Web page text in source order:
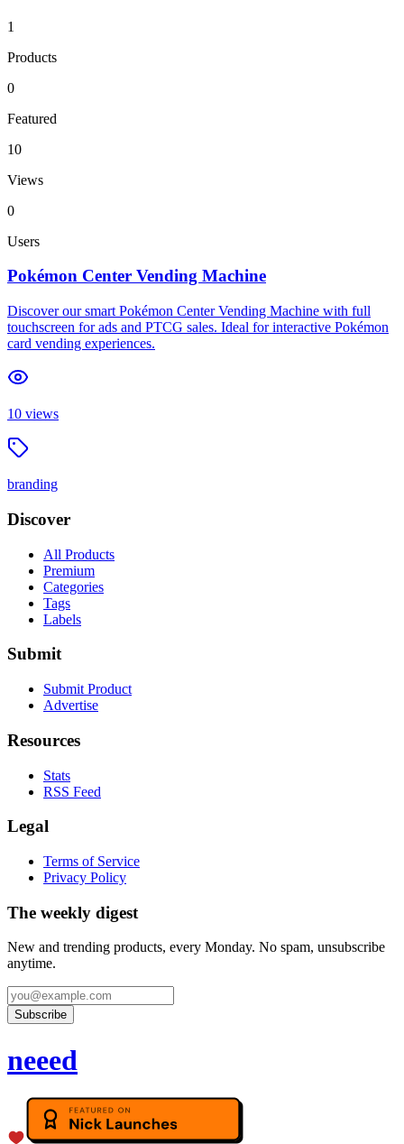
1
Products
0
Featured
10
Views
0
Users
Pokémon Center Vending Machine
Discover our smart Pokémon Center Vending Machine with full
touchscreen for ads and PTCG sales. Ideal for interactive Pokémon
card vending experiences.
10 views
branding
Discover
All Products
Premium
Categories
Tags
Labels
Submit
Submit Product
Advertise
Resources
Stats
RSS Feed
Legal
Terms of Service
Privacy Policy
The weekly digest
New and trending products, every Monday. No spam, unsubscribe
anytime.
Subscribe
neeed